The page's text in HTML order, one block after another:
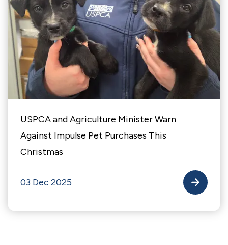
USPCA and Agriculture Minister Warn
Against Impulse Pet Purchases This
Christmas
03 Dec 2025